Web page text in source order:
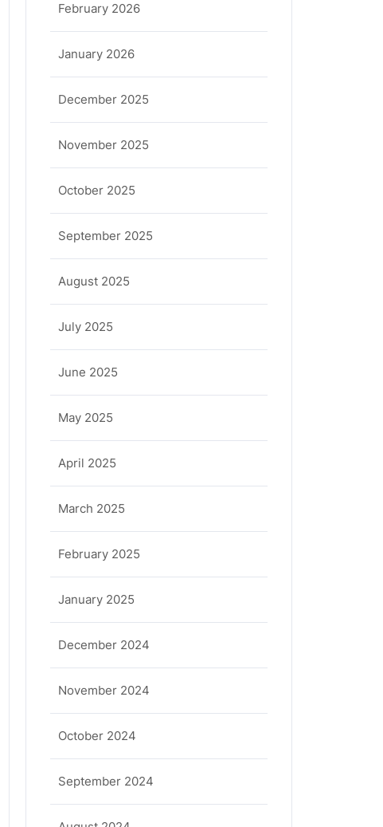
February 2026
January 2026
December 2025
November 2025
October 2025
September 2025
August 2025
July 2025
June 2025
May 2025
April 2025
March 2025
February 2025
January 2025
December 2024
November 2024
October 2024
September 2024